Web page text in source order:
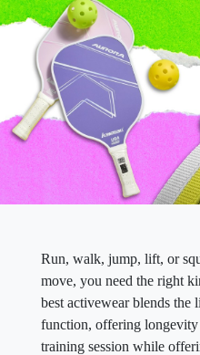
Run, walk, jump, lift, or
move, you need the right
best activewear blends the
function, offering
training session while